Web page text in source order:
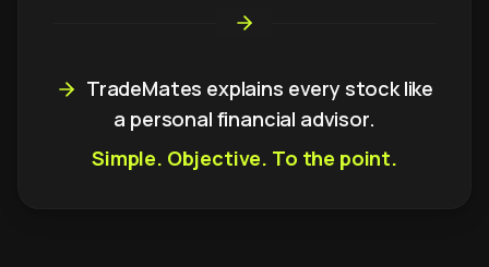
TradeMates explains every stock like
a personal financial advisor.
Simple. Objective. To the point.